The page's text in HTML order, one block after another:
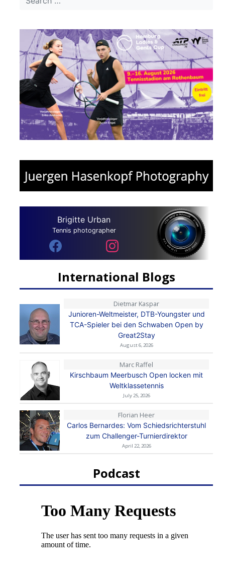
Brigitte Urban
Tennis photographer
International Blogs
Dietmar Kaspar
Junioren-Weltmeister, DTB-Youngster und
TCA-Spieler bei den Schwaben Open by
Great2Stay
August 6, 2026
Marc Raffel
Kirschbaum Meerbusch Open locken mit
Weltklassetennis
July 25, 2026
Florian Heer
Carlos Bernardes: Vom Schiedsrichterstuhl
zum Challenger-Turnierdirektor
April 22, 2026
Podcast